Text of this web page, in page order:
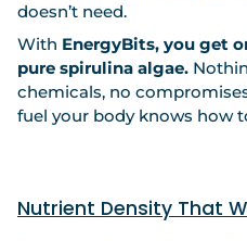
doesn’t need.
With EnergyBits, you get
pure spirulina algae.
chemicals, no
fuel your body knows how
Nutrient Density That